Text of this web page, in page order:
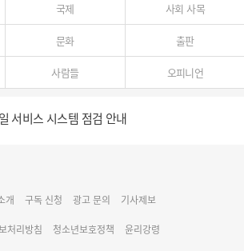
국제 사회 사목
문화 출판
사람들 오피니언
서비스 시스템 점검 안내
브 & 1898 미디어월 공모전 수상작 발표
개 구독 신청 광고 문의 기사제보
처리방침 청소년보호정책 윤리강령